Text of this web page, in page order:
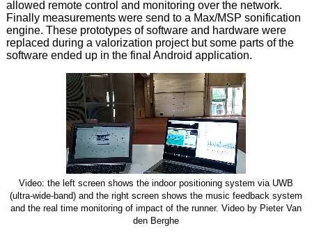
allowed remote control and monitoring over the network.
Finally measurements were send to a Max/MSP sonification
engine. These prototypes of software and hardware were
replaced during a valorization project but some parts of the
software ended up in the final Android application.
Video: the left screen shows the indoor positioning system via UWB
(ultra-wide-band) and the right screen shows the music feedback system
and the real time monitoring of impact of the runner. Video by Pieter Van
den Berghe